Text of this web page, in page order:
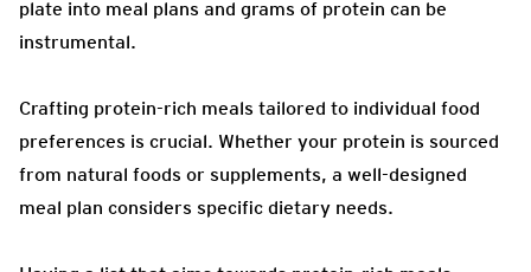
plate into meal plans and grams of protein can be
instrumental.
Crafting protein-rich meals tailored to individual food
preferences is crucial. Whether your protein is sourced
from natural foods or supplements, a well-designed
meal plan considers specific dietary needs.